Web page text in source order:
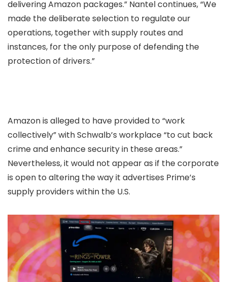
delivering Amazon packages.” Nantel continues, “We
made the deliberate selection to regulate our
operations, together with supply routes and
instances, for the only purpose of defending the
protection of drivers.”
Amazon is alleged to have provided to “work
collectively” with Schwalb’s workplace “to cut back
crime and enhance security in these areas.”
Nevertheless, it would not appear as if the corporate
is open to altering the way it advertises Prime’s
supply providers within the U.S.